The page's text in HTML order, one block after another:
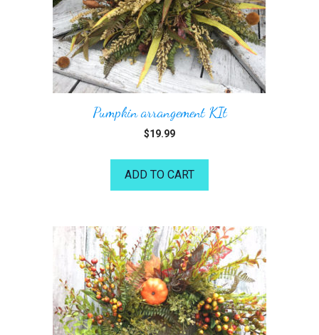
Pumpkin arrangement KIt
$19.99
ADD TO CART